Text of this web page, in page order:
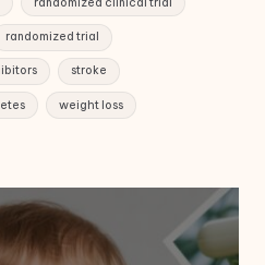
randomized trial
stroke
weight loss